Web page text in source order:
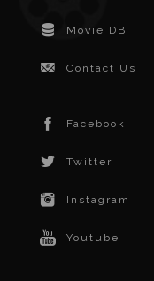
Movie DB
Contact Us
Facebook
Twitter
Instagram
Youtube